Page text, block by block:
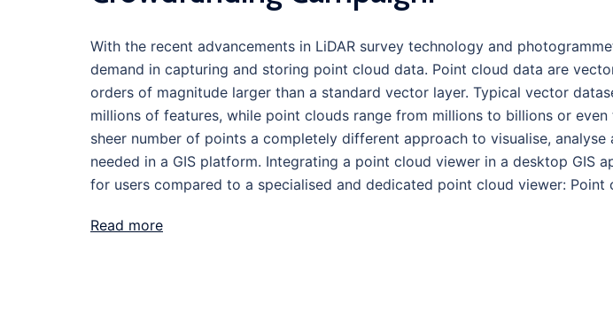
With the recent advancements in LiDAR survey technology and
demand in capturing and storing point cloud data. Point cloud data are
orders of magnitude larger than a standard vector layer. Typical vector
millions of features, while point clouds range from millions to billions or
sheer number of points a completely different approach to visualise,
needed in a GIS platform. Integrating a point cloud viewer in a desktop GIS
for users compared to a specialised and dedicated point cloud viewer:
Read more